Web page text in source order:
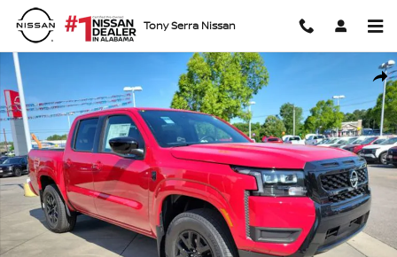
Skip to main content
Tony Serra Nissan
New 2026 Nissan Frontier SV Truck Crew Cab Photo 1 of 21